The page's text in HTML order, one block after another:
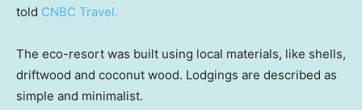
told CNBC Travel.
The eco-resort was built using local materials, like shells,
driftwood and coconut wood. Lodgings are described as
simple and minimalist.